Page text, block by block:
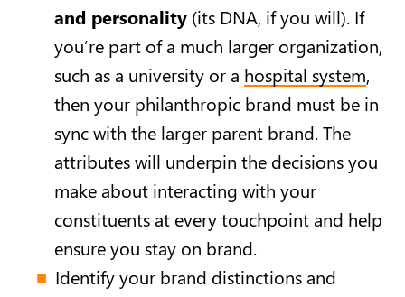
and personality (its DNA, if you will). If
you’re part of a much larger organization,
such as a university or a hospital system,
then your philanthropic brand must be in
sync with the larger parent brand. The
attributes will underpin the decisions you
make about interacting with your
constituents at every touchpoint and help
ensure you stay on brand.
Identify your brand distinctions and